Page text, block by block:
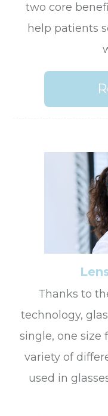
two core
help patients
Thanks to
technology,
single, one size
variety of
used in